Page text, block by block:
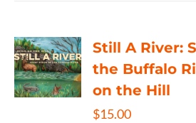
Still A River:
the Buffalo
on the Hill
$15.00